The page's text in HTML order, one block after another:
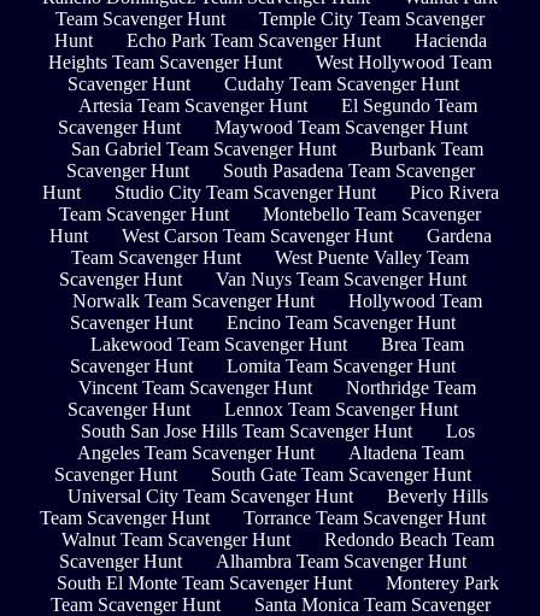
Team Scavenger Hunt
Temple City Team Scavenger
Hunt
Echo Park Team Scavenger Hunt
Hacienda
Heights Team Scavenger Hunt
West Hollywood Team
Scavenger Hunt
Cudahy Team Scavenger Hunt
Artesia Team Scavenger Hunt
El Segundo Team
Scavenger Hunt
Maywood Team Scavenger Hunt
San Gabriel Team Scavenger Hunt
Burbank Team
Scavenger Hunt
South Pasadena Team Scavenger
Hunt
Studio City Team Scavenger Hunt
Pico Rivera
Team Scavenger Hunt
Montebello Team Scavenger
Hunt
West Carson Team Scavenger Hunt
Gardena
Team Scavenger Hunt
West Puente Valley Team
Scavenger Hunt
Van Nuys Team Scavenger Hunt
Norwalk Team Scavenger Hunt
Hollywood Team
Scavenger Hunt
Encino Team Scavenger Hunt
Lakewood Team Scavenger Hunt
Brea Team
Scavenger Hunt
Lomita Team Scavenger Hunt
Vincent Team Scavenger Hunt
Northridge Team
Scavenger Hunt
Lennox Team Scavenger Hunt
South San Jose Hills Team Scavenger Hunt
Los
Angeles Team Scavenger Hunt
Altadena Team
Scavenger Hunt
South Gate Team Scavenger Hunt
Universal City Team Scavenger Hunt
Beverly Hills
Team Scavenger Hunt
Torrance Team Scavenger Hunt
Walnut Team Scavenger Hunt
Redondo Beach Team
Scavenger Hunt
Alhambra Team Scavenger Hunt
South El Monte Team Scavenger Hunt
Monterey Park
Team Scavenger Hunt
Santa Monica Team Scavenger